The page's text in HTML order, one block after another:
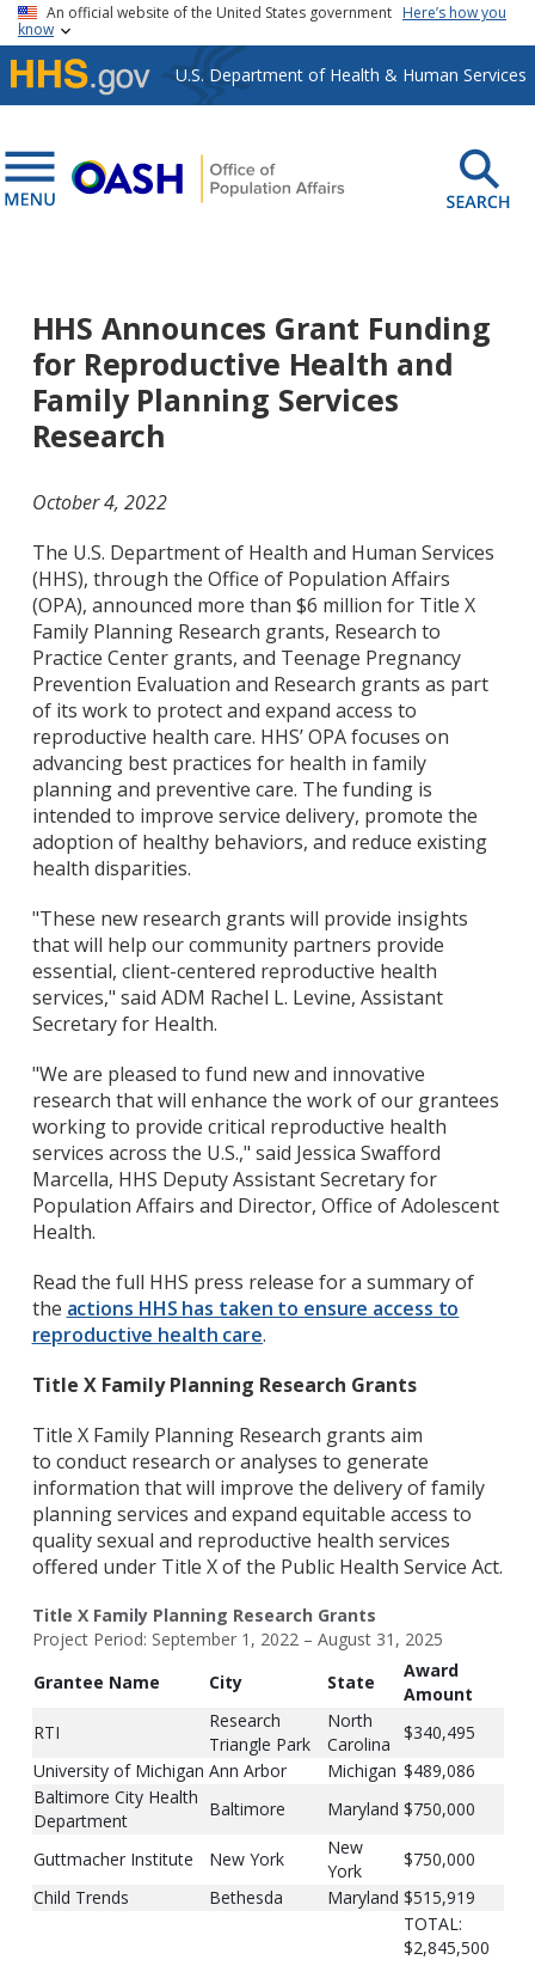
Skip to main content
An official website of the United States government Here’s how you
know
U.S. Department of Health & Human Services
HHS Announces Grant Funding
for Reproductive Health and
Family Planning Services
Research
October 4, 2022
The U.S. Department of Health and Human Services
(HHS), through the Office of Population Affairs
(OPA), announced more than $6 million for Title X
Family Planning Research grants, Research to
Practice Center grants, and Teenage Pregnancy
Prevention Evaluation and Research grants as part
of its work to protect and expand access to
reproductive health care. HHS’ OPA focuses on
advancing best practices for health in family
planning and preventive care. The funding is
intended to improve service delivery, promote the
adoption of healthy behaviors, and reduce existing
health disparities.
"These new research grants will provide insights
that will help our community partners provide
essential, client-centered reproductive health
services," said ADM Rachel L. Levine, Assistant
Secretary for Health.
"We are pleased to fund new and innovative
research that will enhance the work of our grantees
working to provide critical reproductive health
services across the U.S.," said Jessica Swafford
Marcella, HHS Deputy Assistant Secretary for
Population Affairs and Director, Office of Adolescent
Health.
Read the full HHS press release for a summary of
the actions HHS has taken to ensure access to
reproductive health care.
Title X Family Planning Research Grants
Title X Family Planning Research grants aim
to conduct research or analyses to generate
information that will improve the delivery of family
planning services and expand equitable access to
quality sexual and reproductive health services
offered under Title X of the Public Health Service Act.
Title X Family Planning Research Grants
Project Period: September 1, 2022 – August 31, 2025
Grantee Name
City State
Award
Amount
RTI
Research
Triangle Park
North
Carolina
$340,495
University of Michigan Ann Arbor Michigan $489,086
Baltimore City Health
Department
Baltimore Maryland $750,000
Guttmacher Institute New York
New
York
$750,000
Child Trends
Bethesda Maryland $515,919
TOTAL:
$2,845,500